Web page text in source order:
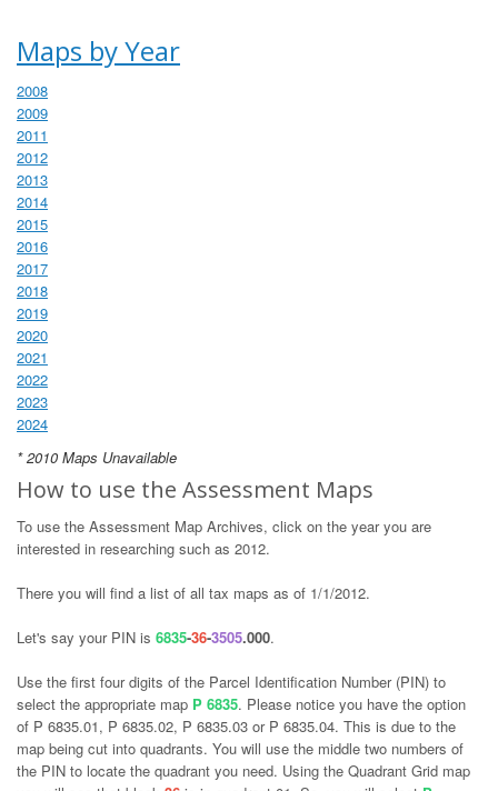
Maps by Year
2008
2009
2011
2012
2013
2014
2015
2016
2017
2018
2019
2020
2021
2022
2023
2024
* 2010 Maps Unavailable
How to use the Assessment Maps
To use the Assessment Map Archives, click on the year you are
interested in researching such as 2012.
There you will find a list of all tax maps as of 1/1/2012.
Let's say your PIN is 6835-36-3505.000.
Use the first four digits of the Parcel Identification Number (PIN) to
select the appropriate map P 6835. Please notice you have the option
of P 6835.01, P 6835.02, P 6835.03 or P 6835.04. This is due to the
map being cut into quadrants. You will use the middle two numbers of
the PIN to locate the quadrant you need. Using the Quadrant Grid map